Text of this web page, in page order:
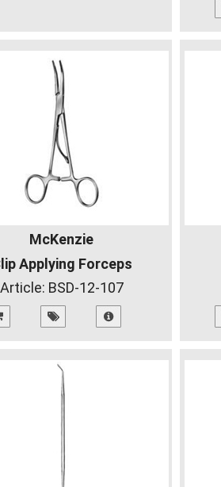
McKenzie
Applying Forceps
Article: BSD-12-107